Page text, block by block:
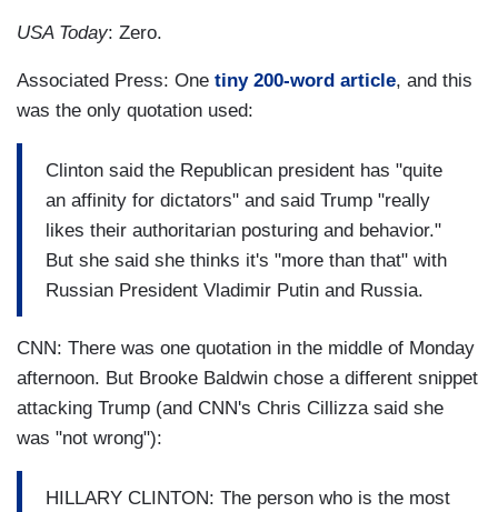
USA Today: Zero.
Associated Press: One tiny 200-word article, and this
was the only quotation used:
Clinton said the Republican president has "quite
an affinity for dictators" and said Trump "really
likes their authoritarian posturing and behavior."
But she said she thinks it's "more than that" with
Russian President Vladimir Putin and Russia.
CNN: There was one quotation in the middle of Monday
afternoon. But Brooke Baldwin chose a different snippet
attacking Trump (and CNN's Chris Cillizza said she
was "not wrong"):
HILLARY CLINTON: The person who is the most